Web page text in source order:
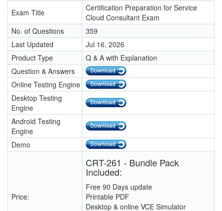
Exam Title
Certification Preparation for Service
Cloud Consultant Exam
No. of Questions
359
Last Updated
Jul 16, 2026
Product Type
Q & A with Explanation
Question & Answers
Online Testing Engine
Desktop Testing
Engine
Android Testing
Engine
Demo
Price:
CRT-261 - Bundle Pack
Included:
Free 90 Days update
Printable PDF
Desktop & online VCE Simulator